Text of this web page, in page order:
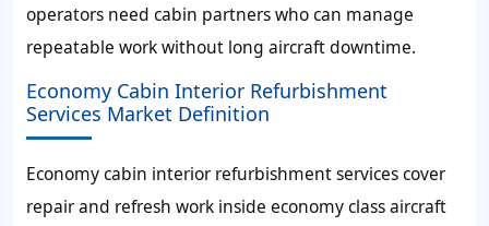
operators need cabin partners who can manage
repeatable work without long aircraft downtime.
Economy Cabin Interior Refurbishment
Services Market Definition
Economy cabin interior refurbishment services cover
repair and refresh work inside economy class aircraft